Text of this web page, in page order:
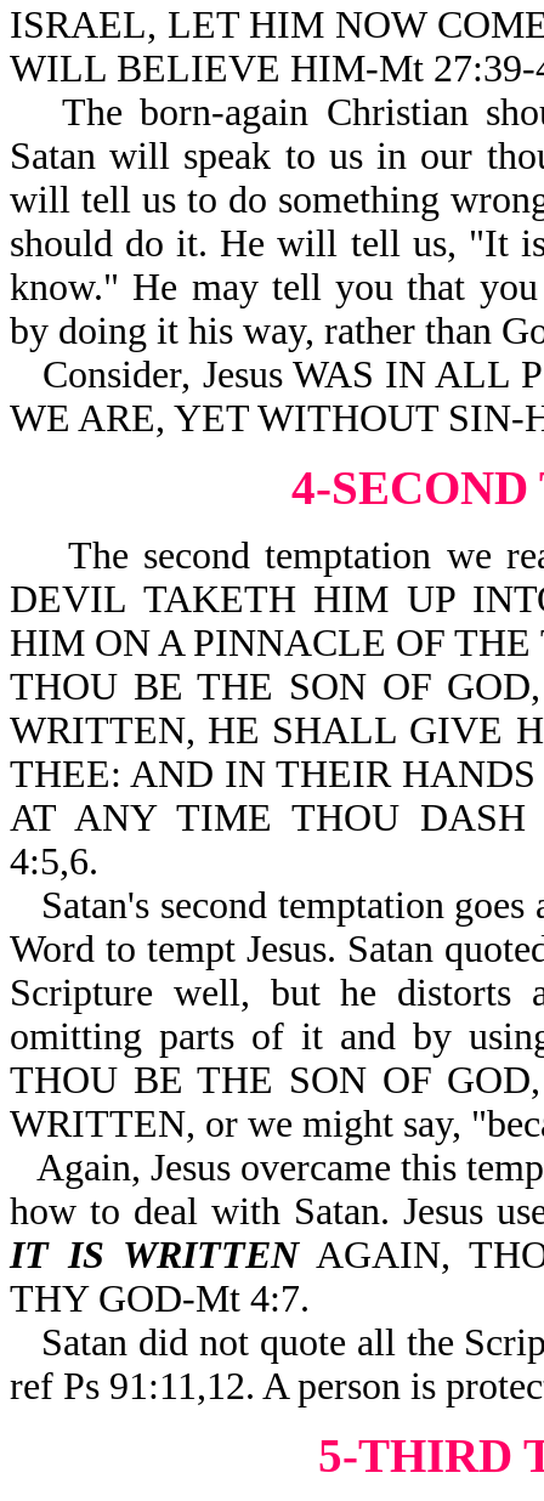
ISRAEL, LET HIM NOW
WILL BELIEVE HIM-Mt 27:39-
The born-again Christian
Satan will speak to us in our
will tell us to do something
should do it. He will tell us, "It
know." He may tell you that you
by doing it his way, rather than
Consider, Jesus WAS IN ALL
WE ARE, YET WITHOUT SIN-
4-
The second temptation we
DEVIL TAKETH HIM UP
HIM ON A PINNACLE OF
THOU BE THE SON OF
WRITTEN, HE SHALL GIVE
THEE: AND IN THEIR
AT ANY TIME THOU DASH
4:5,6.
Satan's second temptation
Word to tempt Jesus. Satan
Scripture well, but he distorts
omitting parts of it and by
THOU BE THE SON OF
WRITTEN, or we might say,
Again, Jesus overcame this
how to deal with Satan. Jesus
IT IS WRITTENAGAIN,
THY GOD-Mt 4:7.
Satan did not quote all the
ref Ps 91:11,12. A person is
5-THIRD